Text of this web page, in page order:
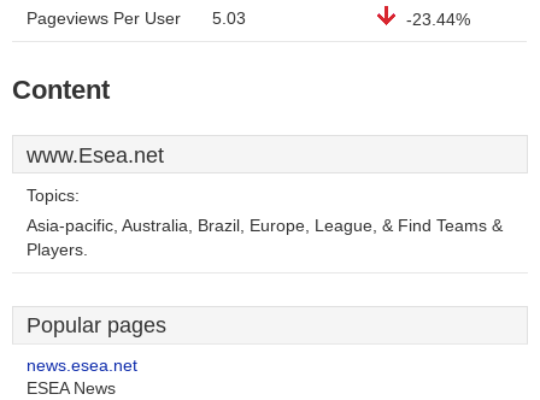
Pageviews Per User 5.03 -23.44%
Content
www.Esea.net
Topics:
Asia-pacific, Australia, Brazil, Europe, League, & Find Teams &
Players.
Popular pages
news.esea.net
ESEA News